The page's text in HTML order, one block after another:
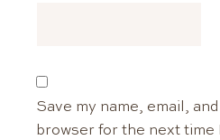
Save my name, email,
browser for the next time